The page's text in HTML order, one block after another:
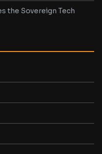
the Sovereign Tech